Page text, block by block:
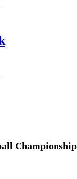
Championship